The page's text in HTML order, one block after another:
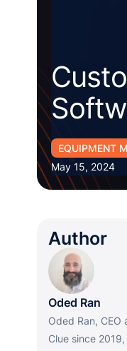
EQUIPMENT
May 15, 2024
Author
Oded Ran
Oded Ran, CEO
Clue since